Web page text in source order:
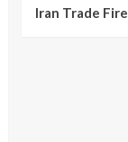
Iran Trade Fire